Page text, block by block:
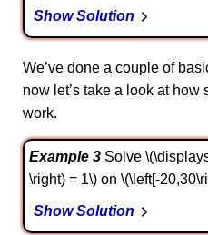
Show Solution
We’ve done a couple of
now let’s take a look at
work.
Example 3 Solve
\right) = 1\) on \(\left[-
Show Solution